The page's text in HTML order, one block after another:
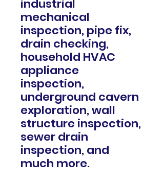
industrial
mechanical
inspection, pipe fix,
drain checking,
household HVAC
appliance
inspection,
underground cavern
exploration, wall
structure inspection,
sewer drain
inspection, and
much more.